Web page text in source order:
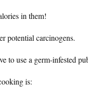
in them!
potential carcinogens.
to use a germ-infested
is: